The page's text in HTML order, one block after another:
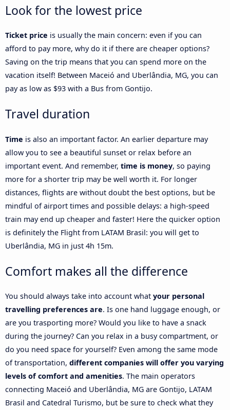
Look for the lowest price
Ticket price is usually the main concern: even if you can
afford to pay more, why do it if there are cheaper options?
Saving on the trip means that you can spend more on the
vacation itself! Between Maceió and Uberlândia, MG, you can
pay as low as $93 with a Bus from Gontijo.
Travel duration
Time is also an important factor. An earlier departure may
allow you to see a beautiful sunset or relax before an
important event. And remember, time is money, so paying
more for a shorter trip may be well worth it. For longer
distances, flights are without doubt the best options, but be
mindful of airport times and possible delays: a high-speed
train may end up cheaper and faster! Here the quicker option
is definitely the Flight from LATAM Brasil: you will get to
Uberlândia, MG in just 4h 15m.
Comfort makes all the difference
You should always take into account what your personal
travelling preferences are. Is one hand luggage enough, or
are you trasporting more? Would you like to have a snack
during the journey? Can you relax in a busy compartment, or
do you need space for yourself? Even among the same mode
of transportation, different companies will offer you varying
levels of comfort and amenities. The main operators
connecting Maceió and Uberlândia, MG are Gontijo, LATAM
Brasil and Catedral Turismo, but be sure to check what they